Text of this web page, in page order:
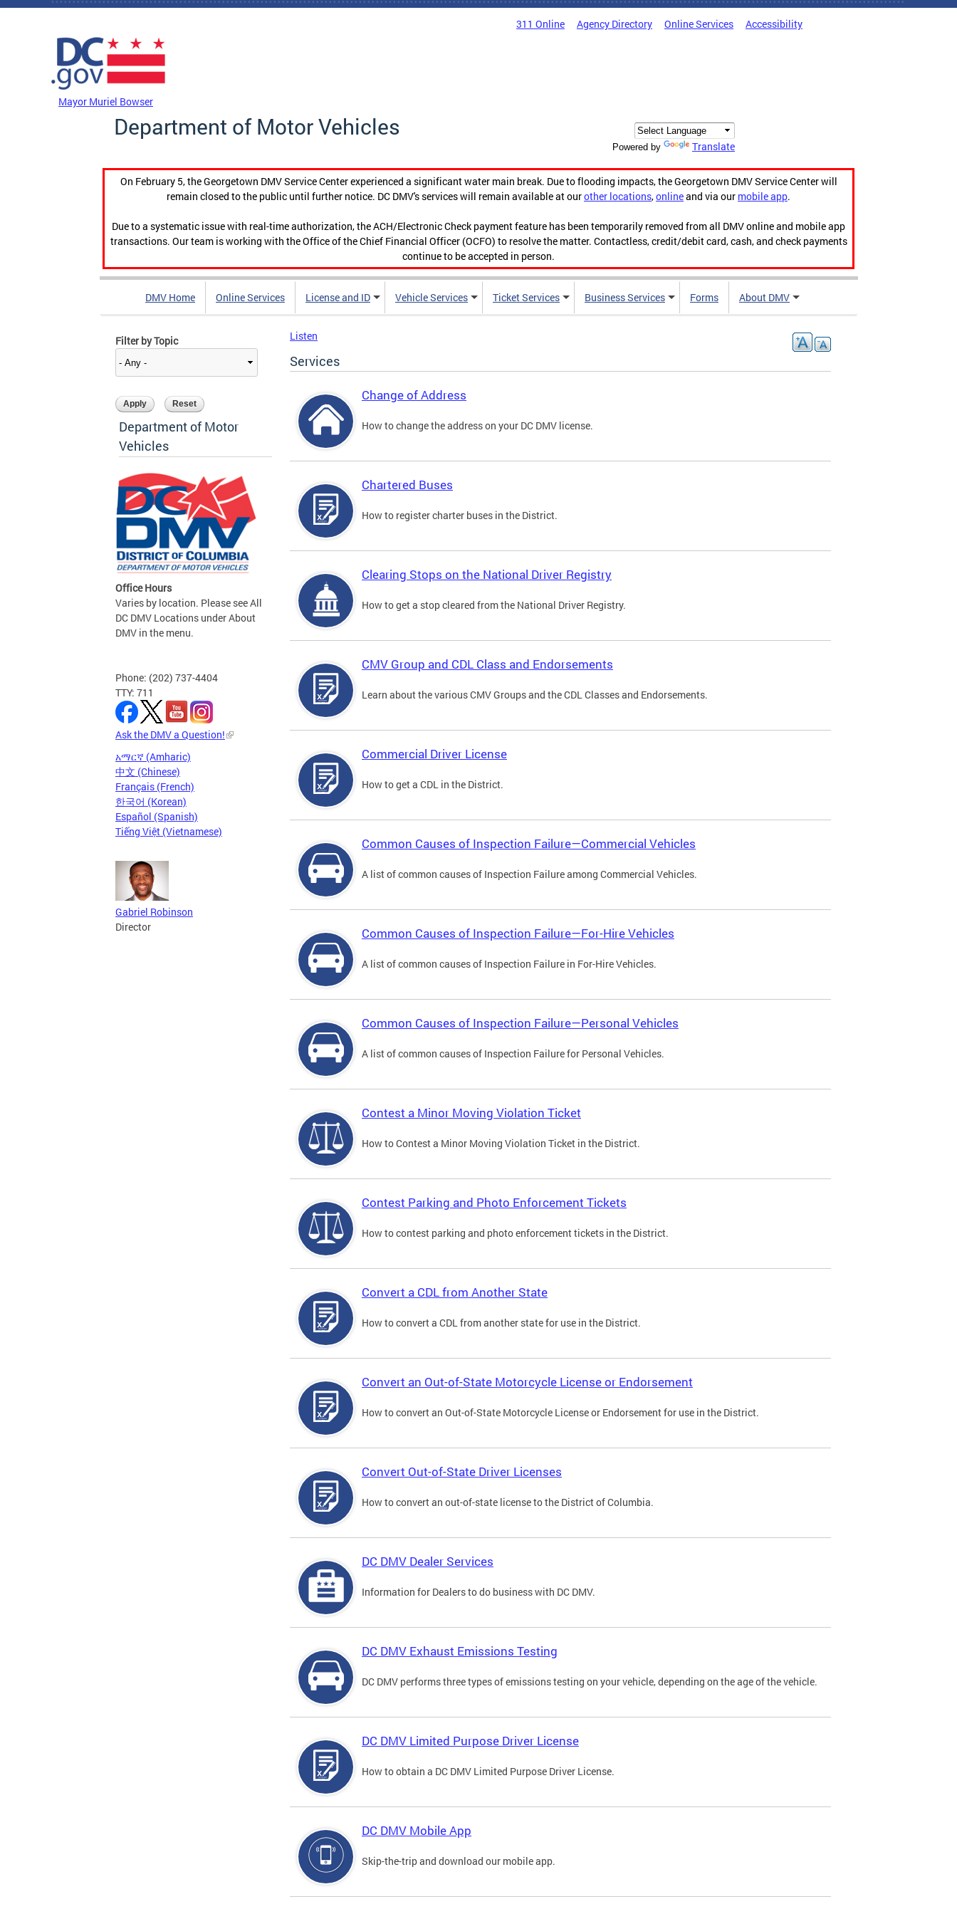
Skip to main content
311 Online Agency Directory Online Services Accessibility
Mayor Muriel Bowser
Department of Motor Vehicles
Powered by Translate
On February 5, the Georgetown DMV Service Center experienced a significant water main break. Due to flooding impacts, the Georgetown DMV Service Center will
remain closed to the public until further notice. DC DMV's services will remain available at ourother locations,onlineand via our mobile app.
Due to a systematic issue with real-time authorization, the ACH/Electronic Check payment feature has been temporarily removed from all DMV online and mobile app
transactions. Our team is working with the Office of the Chief Financial Officer (OCFO) to resolve the matter. Contactless, credit/debit card, cash, and check payments
continue to be accepted in person.
DMV Home Online Services License and ID Vehicle Services Ticket Services Business Services Forms About DMV
Filter by Topic
Department of Motor
Vehicles
Office Hours
Varies by location. Please see All
DC DMV Locations under About
DMV in the menu.
Phone: (202) 737-4404
TTY: 711
Ask the DMV a Question!
አማርኛ (Amharic)
中文 (Chinese)
Français (French)
한국어 (Korean)
Español (Spanish)
Tiếng Việt (Vietnamese)
Gabriel Robinson
Director
Listen
Services
Change of Address
How to change the address on your DC DMV license.
Chartered Buses
How to register charter buses in the District.
Clearing Stops on the National Driver Registry
How to get a stop cleared from the National Driver Registry.
CMV Group and CDL Class and Endorsements
Learn about the various CMV Groups and the CDL Classes and Endorsements.
Commercial Driver License
How to get a CDL in the District.
Common Causes of Inspection Failure—Commercial Vehicles
A list of common causes of Inspection Failure among Commercial Vehicles.
Common Causes of Inspection Failure—For-Hire Vehicles
A list of common causes of Inspection Failure in For-Hire Vehicles.
Common Causes of Inspection Failure—Personal Vehicles
A list of common causes of Inspection Failure for Personal Vehicles.
Contest a Minor Moving Violation Ticket
How to Contest a Minor Moving Violation Ticket in the District.
Contest Parking and Photo Enforcement Tickets
How to contest parking and photo enforcement tickets in the District.
Convert a CDL from Another State
How to convert a CDL from another state for use in the District.
Convert an Out-of-State Motorcycle License or Endorsement
How to convert an Out-of-State Motorcycle License or Endorsement for use in the District.
Convert Out-of-State Driver Licenses
How to convert an out-of-state license to the District of Columbia.
DC DMV Dealer Services
Information for Dealers to do business with DC DMV.
DC DMV Exhaust Emissions Testing
DC DMV performs three types of emissions testing on your vehicle, depending on the age of the vehicle.
DC DMV Limited Purpose Driver License
How to obtain a DC DMV Limited Purpose Driver License.
DC DMV Mobile App
Skip-the-trip and download our mobile app.